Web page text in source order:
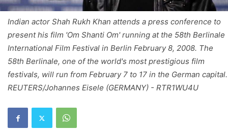
Indian actor Shah Rukh Khan attends a press conference to
present his film 'Om Shanti Om' running at the 58th Berlinale
International Film Festival in Berlin February 8, 2008. The
58th Berlinale, one of the world's most prestigious film
festivals, will run from February 7 to 17 in the German capital.
REUTERS/Johannes Eisele (GERMANY) - RTR1WU4U